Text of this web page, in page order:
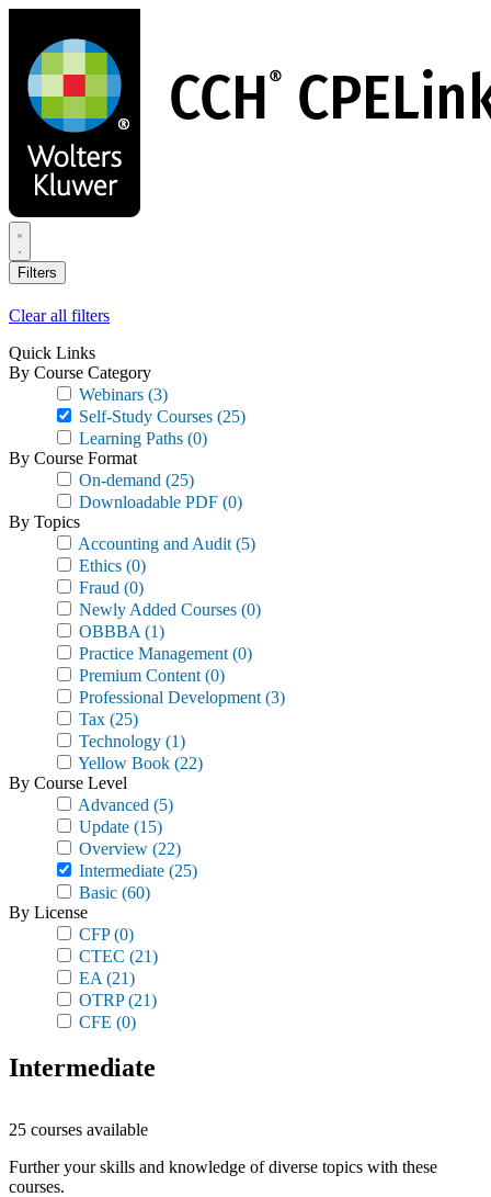
main
content
Filters
Clear all filters
Quick Links
By Course Category
Webinars (3)
Self-Study Courses (25)
Learning Paths (0)
By Course Format
On-demand (25)
Downloadable PDF (0)
By Topics
Accounting and Audit (5)
Ethics (0)
Fraud (0)
Newly Added Courses (0)
OBBBA (1)
Practice Management (0)
Premium Content (0)
Professional Development (3)
Tax (25)
Technology (1)
Yellow Book (22)
By Course Level
Advanced (5)
Update (15)
Overview (22)
Intermediate (25)
Basic (60)
By License
CFP(0)
CTEC (21)
EA (21)
OTRP(21)
CFE (0)
Intermediate
25 courses available
Further your skills and knowledge of diverse topics with these
courses.